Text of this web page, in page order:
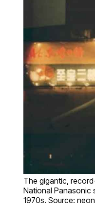
The gigantic,
National Panasonic
1970s. Source: